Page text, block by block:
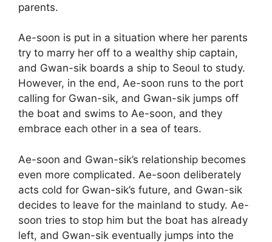
parents.
Ae-soon is put in a situation where her parents
try to marry her off to a wealthy ship captain,
and Gwan-sik boards a ship to Seoul to study.
However, in the end, Ae-soon runs to the port
calling for Gwan-sik, and Gwan-sik jumps off
the boat and swims to Ae-soon, and they
embrace each other in a sea of tears.
Ae-soon and Gwan-sik’s relationship becomes
even more complicated. Ae-soon deliberately
acts cold for Gwan-sik’s future, and Gwan-sik
decides to leave for the mainland to study. Ae-
soon tries to stop him but the boat has already
left, and Gwan-sik eventually jumps into the